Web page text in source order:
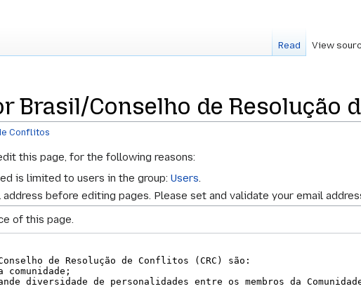
Brasil/Conselho de Resolução
Conflitos
this page, for the following reasons:
is limited to users in the group:Users.
before editing pages. Please set and validate your email
of this page.
Read View